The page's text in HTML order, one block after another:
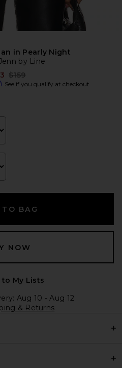
in Pearly Night
by Line
Previous price:
$159
. See if you qualify at checkout.
BAG
NOW
to My Lists
Aug 10 - Aug 12
& Returns